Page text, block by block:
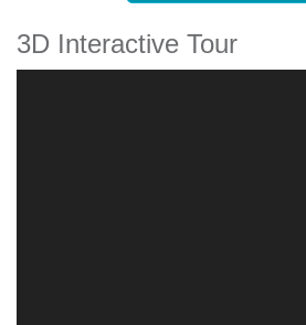
3D Interactive Tour